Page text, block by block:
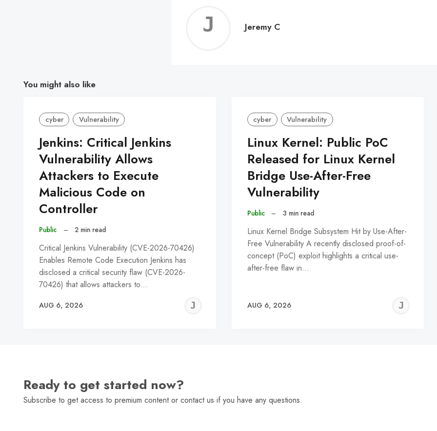
Jeremy
Jeremy C
You might also like
cyber Vulnerability
Jenkins: Critical Jenkins
Vulnerability Allows
Attackers to Execute
Malicious Code on
Controller
Public – 2 min read
Critical Jenkins Vulnerability (CVE-2026-70426)
Enables Remote Code Execution Jenkins has
disclosed a critical security flaw (CVE-2026-
70426) that allows attackers to…
AUG 6, 2026
JEREMY
cyber Vulnerability
Linux Kernel: Public PoC
Released for Linux Kernel
Bridge Use-After-Free
Vulnerability
Public – 3 min read
Linux Kernel Bridge Subsystem Hit by Use-After-
Free Vulnerability A recently disclosed proof-of-
concept (PoC) exploit highlights a critical use-
after-free flaw in…
AUG 6, 2026
Ready to get started now?
Subscribe to get access to premium content or contact us if you have any questions.